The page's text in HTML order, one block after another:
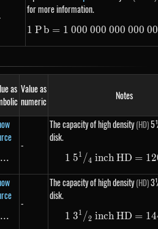
for more information.
1\ Pb
1 Pb = 1 000 000 000 000
as Value as
numeric
Notes
\text{...}
...
-
The capacity of high density(HD)
disk.
1\ 5
1 51 /4 inch HD =
\text{...}
...
-
The capacity of high density(HD)
disk.
1\ 3
1 31 /2 inch HD =